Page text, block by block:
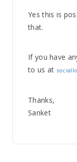
Yes this is
that.
If you have
to us at
Thanks,
Sanket